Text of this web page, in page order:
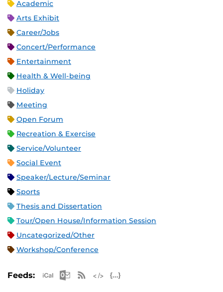
Academic
Arts Exhibit
Career/Jobs
Concert/Performance
Entertainment
Health & Well-being
Holiday
Meeting
Open Forum
Recreation & Exercise
Service/Volunteer
Social Event
Speaker/Lecture/Seminar
Sports
Thesis and Dissertation
Tour/Open House/Information Session
Uncategorized/Other
Workshop/Conference
Feeds: Apple iCal Feed (ICS)
Microsoft Outlook Feed (ICS)
RSS Feed